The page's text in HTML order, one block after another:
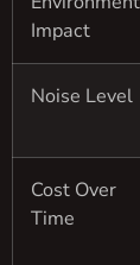
Impact
Noise Level
Cost Over
Time